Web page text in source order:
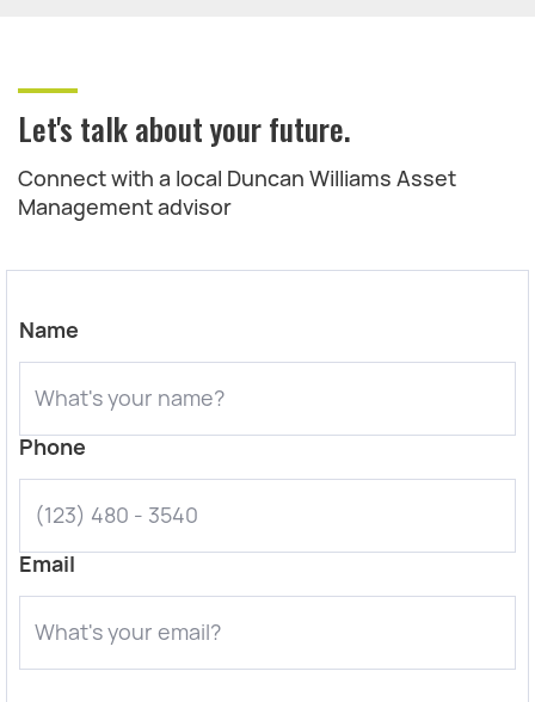
Let's talk about your future.
Connect with a local Duncan Williams Asset
Management advisor
Name
Phone
Email